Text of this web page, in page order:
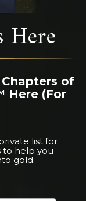
of
Here (For
list for
to help you
gold.